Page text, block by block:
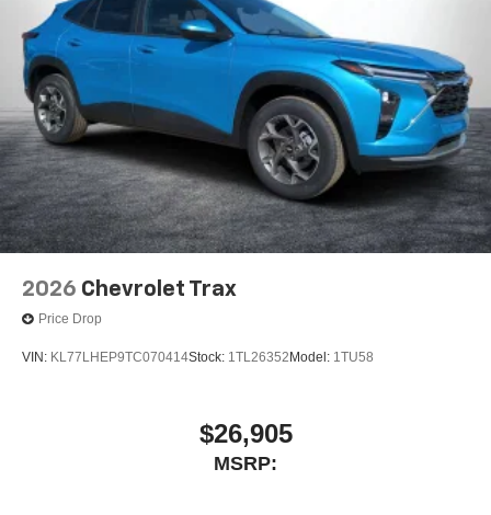
2026 Chevrolet Trax
Price Drop
VIN: KL77LHEP9TC070414Stock: 1TL26352 Model: 1TU58
$26,905
MSRP: